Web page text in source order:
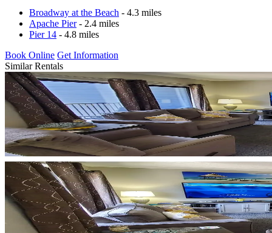
Broadway at the Beach - 4.3 miles
Apache Pier- 2.4 miles
Pier 14 - 4.8 miles
Book Online Get Information
Similar Rentals